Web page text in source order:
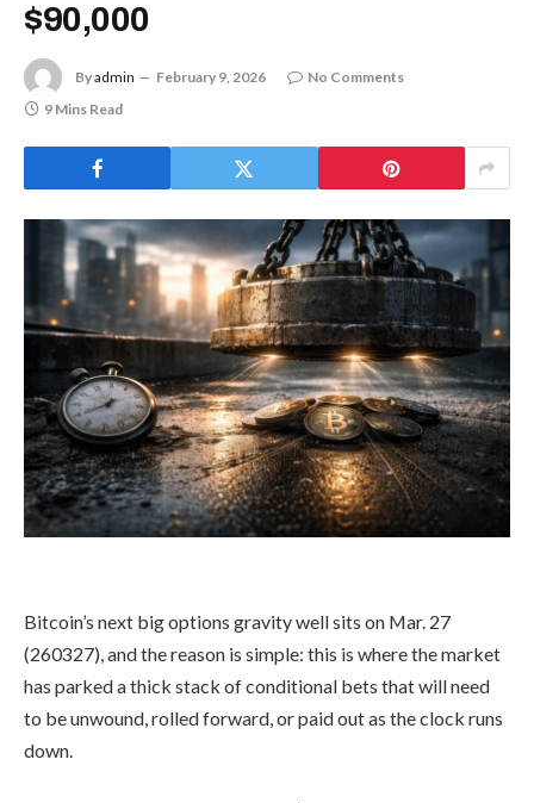
$90,000
Byadmin February 9, 2026
No Comments
9 Mins Read
Bitcoin’s next big options gravity well sits on Mar. 27
(260327), and the reason is simple: this is where the market
has parked a thick stack of conditional bets that will need
to be unwound, rolled forward, or paid out as the clock runs
down.